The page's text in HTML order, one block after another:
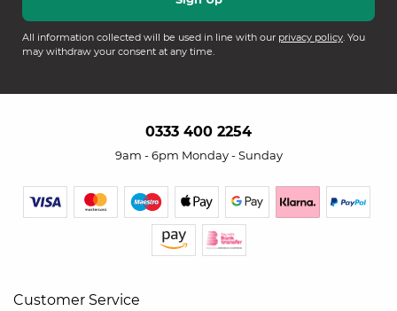
All information collected will be used in line with our privacy policy. You
may withdraw your consent at any time.
0333 400 2254
9am - 6pm Monday - Sunday
Customer Service